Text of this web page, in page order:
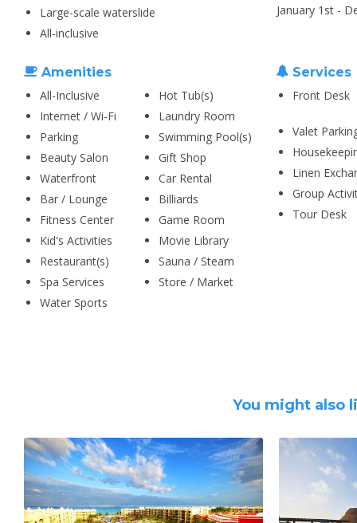
Large-scale waterslide
All-inclusive
January 1st -
Amenities
All-Inclusive
Hot Tub(s)
Internet / Wi-Fi
Laundry Room
Parking
Swimming Pool(s)
Beauty Salon
Gift Shop
Waterfront
Car Rental
Bar / Lounge
Billiards
Fitness Center
Game Room
Kid's Activities
Movie Library
Restaurant(s)
Sauna / Steam
Spa Services
Store / Market
Water Sports
Services
Front Desk
Valet
Linen
Group
Tour Desk
You might also